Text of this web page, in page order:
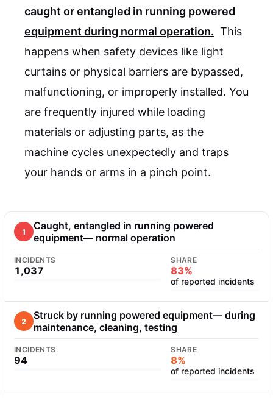
caught or entangled in running powered
equipment during normal operation. This
happens when safety devices like light
curtains or physical barriers are bypassed,
malfunctioning, or improperly installed. You
are frequently injured while loading
materials or adjusting parts, as the
machine cycles unexpectedly and traps
your hands or arms in a pinch point.
1
Caught, entangled in running powered
equipment— normal operation
INCIDENTS
1,037
SHARE
83%
of reported incidents
2
Struck by running powered equipment— during
maintenance, cleaning, testing
INCIDENTS
94
SHARE
8%
of reported incidents